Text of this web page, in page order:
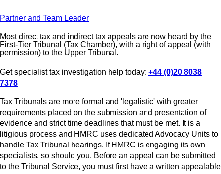
Partner and Team Leader
Most direct tax and indirect tax appeals are now heard by the
First-Tier Tribunal (Tax Chamber), with a right of appeal (with
permission) to the Upper Tribunal.
Get specialist tax investigation help today: +44 (0)20 8038
7378
Tax Tribunals are more formal and 'legalistic' with greater
requirements placed on the submission and presentation of
evidence and strict time deadlines that must be met. It is a
litigious process and HMRC uses dedicated Advocacy Units to
handle Tax Tribunal hearings. If HMRC is engaging its own
specialists, so should you. Before an appeal can be submitted
to the Tribunal Service, you must first have a written appealable